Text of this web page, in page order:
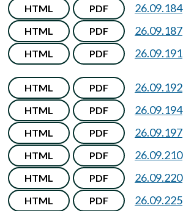
HTML PDF 26.09.184
HTML PDF 26.09.187
HTML PDF 26.09.191
HTML PDF 26.09.192
HTML PDF 26.09.194
HTML PDF 26.09.197
HTML PDF 26.09.210
HTML PDF 26.09.220
HTML PDF 26.09.225